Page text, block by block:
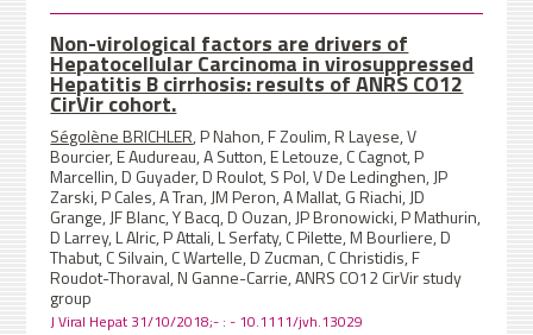
Non-virological factors are drivers of
Hepatocellular Carcinoma in virosuppressed
Hepatitis B cirrhosis: results of ANRS CO12
CirVir cohort.
Ségolène BRICHLER, P Nahon, F Zoulim, R Layese, V
Bourcier, E Audureau, A Sutton, E Letouze, C Cagnot, P
Marcellin, D Guyader, D Roulot, S Pol, V De Ledinghen, JP
Zarski, P Cales, A Tran, JM Peron, A Mallat, G Riachi, JD
Grange, JF Blanc, Y Bacq, D Ouzan, JP Bronowicki, P Mathurin,
D Larrey, L Alric, P Attali, L Serfaty, C Pilette, M Bourliere, D
Thabut, C Silvain, C Wartelle, D Zucman, C Christidis, F
Roudot-Thoraval, N Ganne-Carrie, ANRS CO12 CirVir study
group
J Viral Hepat 31/10/2018;- : - 10.1111/jvh.13029